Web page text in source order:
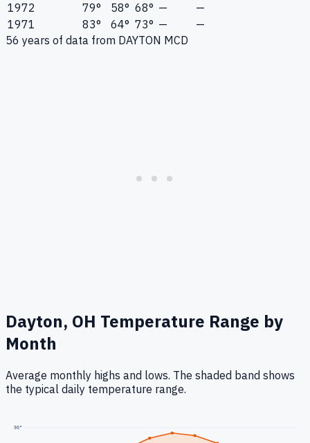
1972
79° 58° 68° —
—
1971
83° 64° 73° —
—
56 years of data from DAYTON MCD
Dayton, OH Temperature Range by
Month
Average monthly highs and lows. The shaded band shows
the typical daily temperature range.
90°